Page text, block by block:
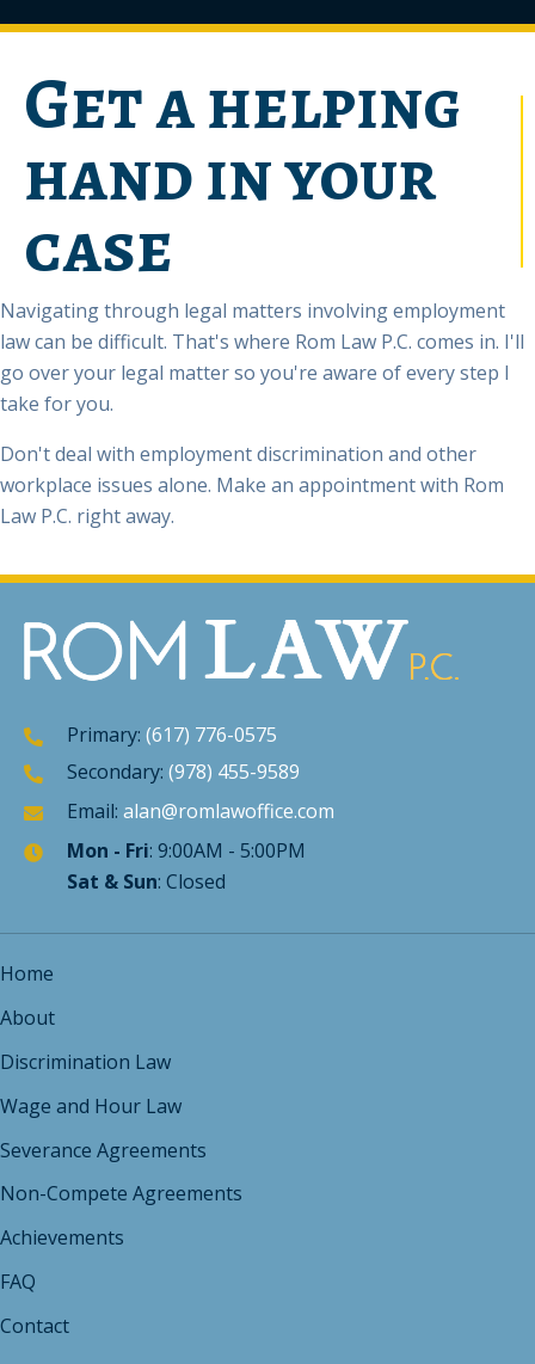
Get a helping
hand in your
case
Navigating through legal matters involving employment
go over your legal matter so you're aware of every step I
Don't deal with employment discrimination and other
Law P.C. right away.
Secondary:(978) 455-9589
Email:alan@romlawoffice.com
Mon - Fri: 9:00AM - 5:00PM
Sat & Sun : Closed
Home
About
Discrimination Law
Wage and Hour Law
Severance Agreements
Non-Compete Agreements
Achievements
FAQ
Contact